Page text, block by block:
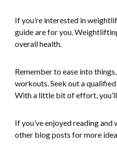
If you’re interested in
guide are for you.
overall health.
Remember to ease into
workouts. Seek out a
With a little bit of effort,
If you’ve enjoyed reading
other blog posts for more